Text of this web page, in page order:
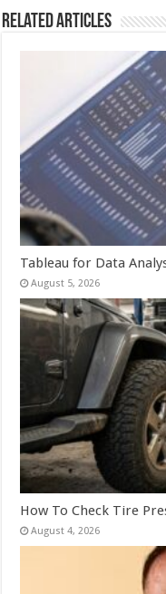
Related Articles
Tableau for Data
August 5, 2026
How To Check Tire
August 4, 2026